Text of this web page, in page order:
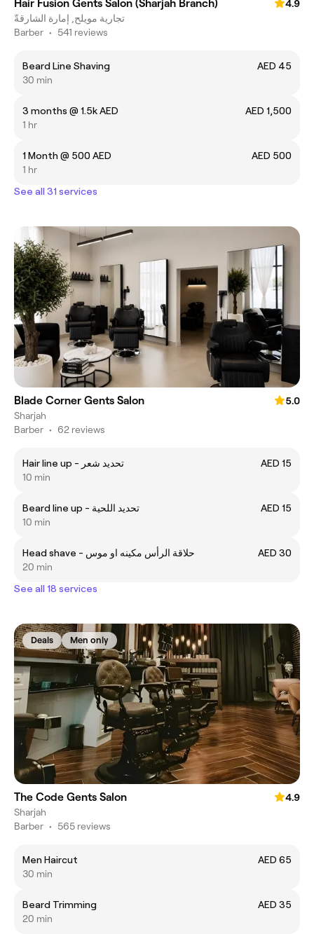
Hair Fusion Gents Salon (Sharjah Branch)
4.9
تجارية مويلح, إمارة الشارقةّ
Barber • 541 reviews
Beard Line Shaving
AED 45
30 min
3 months @ 1.5k AED
AED 1,500
1 hr
1 Month @ 500 AED
AED 500
1 hr
See all 31 services
Blade Corner Gents Salon
5.0
Sharjah
Barber • 62 reviews
Hair line up - تحديد شعر
AED 15
10 min
Beard line up - تحديد اللحية
AED 15
10 min
Head shave - حلاقة الرأس مكينه او موس
AED 30
20 min
See all 18 services
Deals Men only
The Code Gents Salon
4.9
Sharjah
Barber • 565 reviews
Men Haircut
AED 65
30 min
Beard Trimming
AED 35
20 min